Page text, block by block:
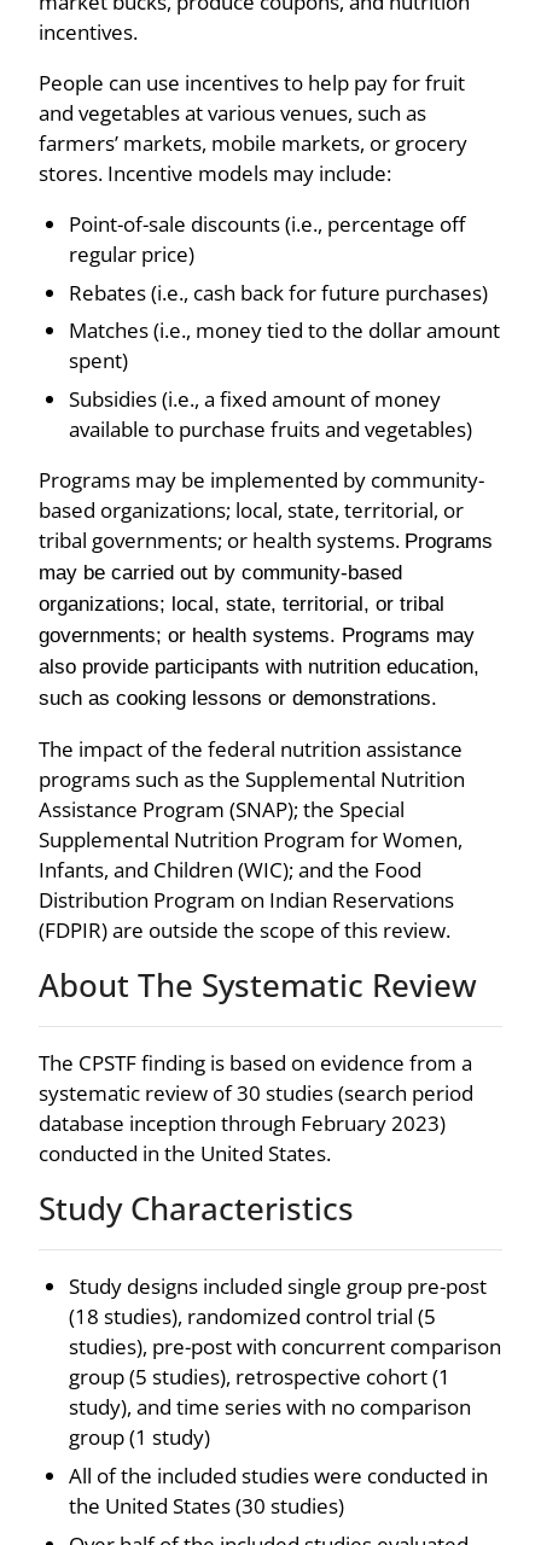
incentives.
People can use incentives to help pay for fruit
and vegetables at various venues, such as
farmers’ markets, mobile markets, or grocery
stores. Incentive models may include:
Point-of-sale discounts (i.e., percentage off
regular price)
Rebates (i.e., cash back for future purchases)
Matches (i.e., money tied to the dollar amount
spent)
Subsidies (i.e., a fixed amount of money
available to purchase fruits and vegetables)
Programs may be implemented by community-
based organizations; local, state, territorial, or
tribal governments; or health systems. Programs
may be carried out by community-based
organizations; local, state, territorial, or tribal
governments; or health systems. Programs may
also provide participants with nutrition education,
such as cooking lessons or demonstrations.
The impact of the federal nutrition assistance
programs such as the Supplemental Nutrition
Assistance Program (SNAP); the Special
Supplemental Nutrition Program for Women,
Infants, and Children (WIC); and the Food
Distribution Program on Indian Reservations
(FDPIR) are outside the scope of this review.
About The Systematic Review
The CPSTF finding is based on evidence from a
systematic review of 30 studies (search period
database inception through February 2023)
conducted in the United States.
Study Characteristics
Study designs included single group pre-post
(18 studies), randomized control trial (5
studies), pre-post with concurrent comparison
group (5 studies), retrospective cohort (1
study), and time series with no comparison
group (1 study)
All of the included studies were conducted in
the United States (30 studies)